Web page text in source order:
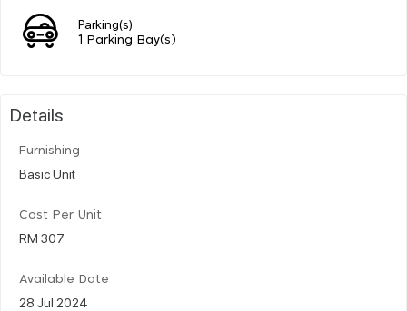
Parking(s)
1 Parking Bay(s)
Details
Furnishing
Basic Unit
Cost Per Unit
RM 307
Available Date
28 Jul 2024